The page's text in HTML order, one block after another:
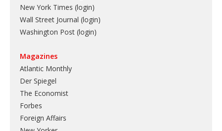
New York Times (login)
Wall Street Journal (login)
Washington Post (login)
Magazines
Atlantic Monthly
Der Spiegel
The Economist
Forbes
Foreign Affairs